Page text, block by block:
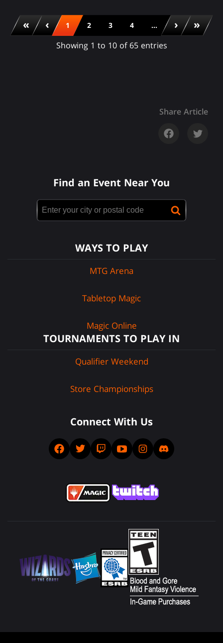
Showing 1 to 10 of 65 entries
« ‹ 1 2 3 4 ... › »
Share Article
Find an Event Near You
WAYS TO PLAY
MTG Arena
Tabletop Magic
Magic Online
TOURNAMENTS TO PLAY IN
Qualifier Weekend
Store Championships
Connect With Us